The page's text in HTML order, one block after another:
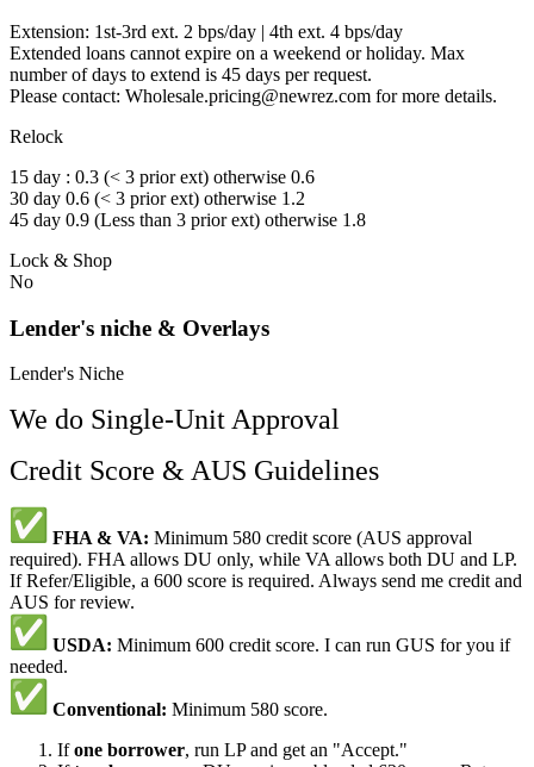
Extension: 1st-3rd ext. 2 bps/day | 4th ext. 4 bps/day
Extended loans cannot expire on a weekend or holiday. Max
number of days to extend is 45 days per request.
Please contact: Wholesale.pricing@newrez.com for more details.
Relock
15 day : 0.3 (< 3 prior ext) otherwise 0.6
30 day 0.6 (< 3 prior ext) otherwise 1.2
45 day 0.9 (Less than 3 prior ext) otherwise 1.8
Lock & Shop
No
Lender's niche & Overlays
Lender's Niche
We do Single-Unit Approval
Credit Score & AUS Guidelines
FHA & VA: Minimum 580 credit score (AUS approval
required). FHA allows DU only, while VA allows both DU and LP.
If Refer/Eligible, a 600 score is required. Always send me credit and
AUS for review.
USDA: Minimum 600 credit score. I can run GUS for you if
needed.
Conventional: Minimum 580 score.
Ifone borrower, run LP and get an "Accept."